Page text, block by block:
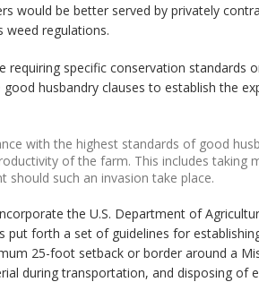
would be better served by privately
weed regulations.
requiring specific conservation
husbandry clauses to establish the
with the highest standards of good
of the farm. This includes
should such an invasion take place.
the U.S. Department of
put forth a set of guidelines for
25-foot setback or border around a
during transportation, and disposing